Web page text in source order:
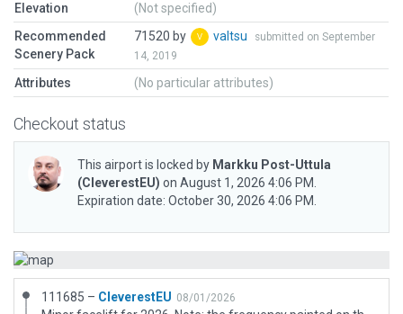
Elevation
(Not specified)
Recommended
Scenery Pack
71520 by valtsu
submitted on September
14, 2019
Attributes (No particular attributes)
Checkout status
This airport is locked by Markku Post-Uttula
(CleverestEU) on August 1, 2026 4:06 PM.
Expiration date: October 30, 2026 4:06 PM.
111685 – CleverestEU 08/01/2026